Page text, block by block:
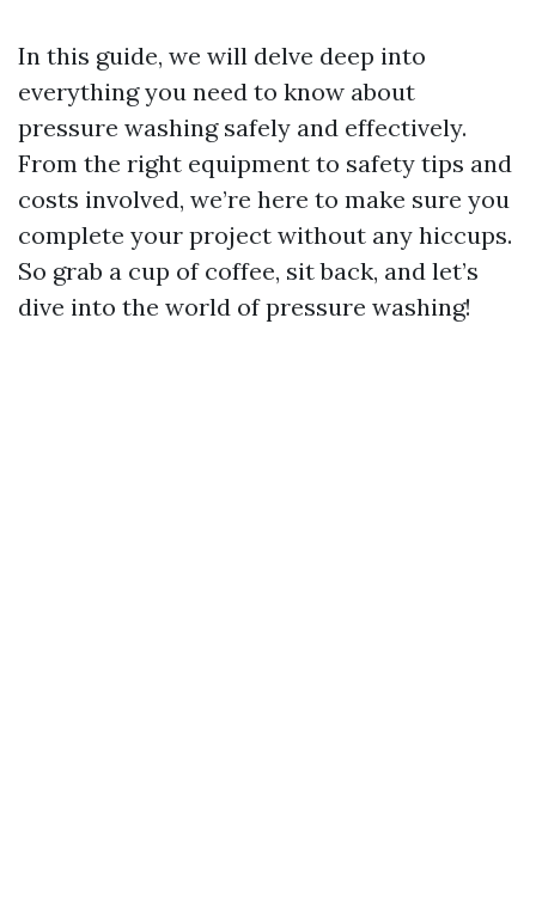
In this guide, we will delve deep into
everything you need to know about
pressure washing safely and effectively.
From the right equipment to safety tips and
costs involved, we’re here to make sure you
complete your project without any hiccups.
So grab a cup of coffee, sit back, and let’s
dive into the world of pressure washing!